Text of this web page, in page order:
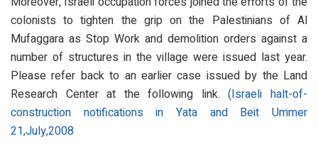
colonists to tighten the grip on the Palestinians of Al
Mufaggara as Stop Work and demolition orders against a
number of structures in the village were issued last year.
Please refer back to an earlier case issued by the Land
Research Center at the following link.(Israeli halt-of-
construction notifications in Yata and Beit Ummer
21,July,2008